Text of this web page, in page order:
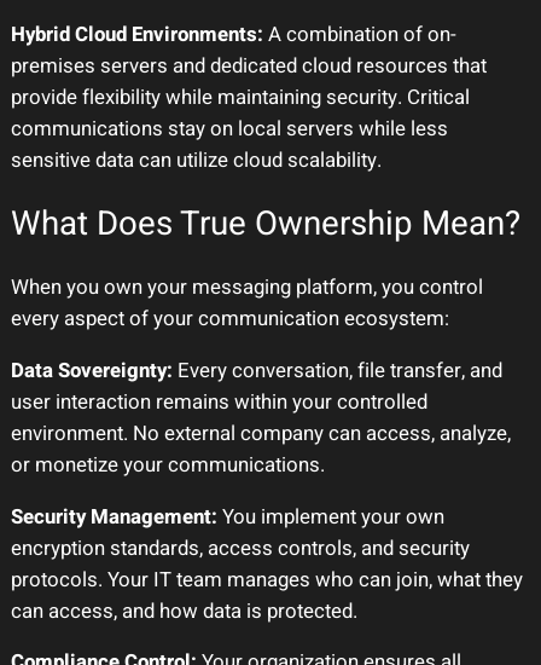
Hybrid Cloud Environments: A combination of on-
premises servers and dedicated cloud resources that
provide flexibility while maintaining security. Critical
communications stay on local servers while less
sensitive data can utilize cloud scalability.
What Does True Ownership Mean?
When you own your messaging platform, you control
every aspect of your communication ecosystem:
Data Sovereignty: Every conversation, file transfer, and
user interaction remains within your controlled
environment. No external company can access, analyze,
or monetize your communications.
Security Management: You implement your own
encryption standards, access controls, and security
protocols. Your IT team manages who can join, what they
can access, and how data is protected.